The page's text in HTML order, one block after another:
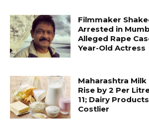
Filmmaker
Arrested in
Alleged Rape
Year-Old Actress
Maharashtra
Rise by ₹2 Per
11; Dairy
Costlier